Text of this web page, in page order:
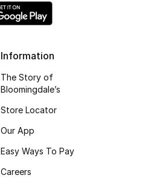
Information
The Story of
Bloomingdale’s
Store Locator
Our App
Easy Ways To Pay
Careers